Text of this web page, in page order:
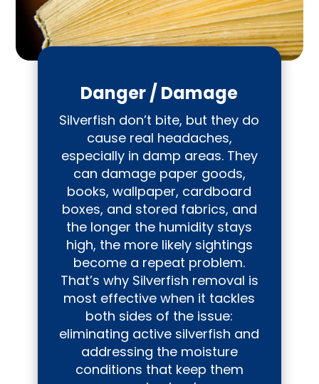
Danger / Damage
Silverfish don’t bite, but they do
cause real headaches,
especially in damp areas. They
can damage paper goods,
books, wallpaper, cardboard
boxes, and stored fabrics, and
the longer the humidity stays
high, the more likely sightings
become a repeat problem.
That’s why Silverfish removal is
most effective when it tackles
both sides of the issue:
eliminating active silverfish and
addressing the moisture
conditions that keep them